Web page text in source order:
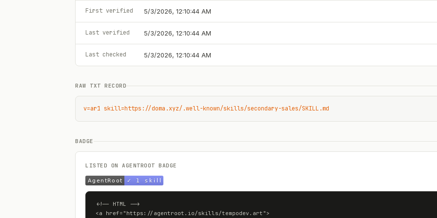
First verified 5/3/2026, 12:10:44 AM
Last verified 5/3/2026, 12:10:44 AM
Last checked 5/3/2026, 12:10:44 AM
RAW TXT RECORD
v=ar1 skill=https://doma.xyz/.well-known/skills/secondary-sales/SKILL.md
BADGE
LISTED ON AGENTROOT BADGE
<!-- HTML -->
<a href="https://agentroot.io/skills/tempodev.art">